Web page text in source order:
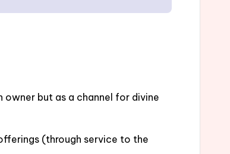
owner but as a channel for divine
(through service to the